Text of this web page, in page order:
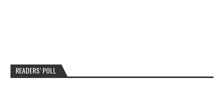
READERS’ POLL